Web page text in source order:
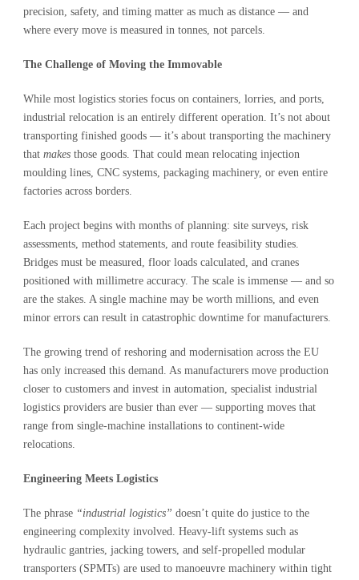
precision, safety, and timing matter as much as distance — and
where every move is measured in tonnes, not parcels.
The Challenge of Moving the Immovable
While most logistics stories focus on containers, lorries, and ports,
industrial relocation is an entirely different operation. It’s not about
transporting finished goods — it’s about transporting the machinery
that makes those goods. That could mean relocating injection
moulding lines, CNC systems, packaging machinery, or even entire
factories across borders.
Each project begins with months of planning: site surveys, risk
assessments, method statements, and route feasibility studies.
Bridges must be measured, floor loads calculated, and cranes
positioned with millimetre accuracy. The scale is immense — and so
are the stakes. A single machine may be worth millions, and even
minor errors can result in catastrophic downtime for manufacturers.
The growing trend of reshoring and modernisation across the EU
has only increased this demand. As manufacturers move production
closer to customers and invest in automation, specialist industrial
logistics providers are busier than ever — supporting moves that
range from single-machine installations to continent-wide
relocations.
Engineering Meets Logistics
The phrase “industrial logistics” doesn’t quite do justice to the
engineering complexity involved. Heavy-lift systems such as
hydraulic gantries, jacking towers, and self-propelled modular
transporters (SPMTs) are used to manoeuvre machinery within tight